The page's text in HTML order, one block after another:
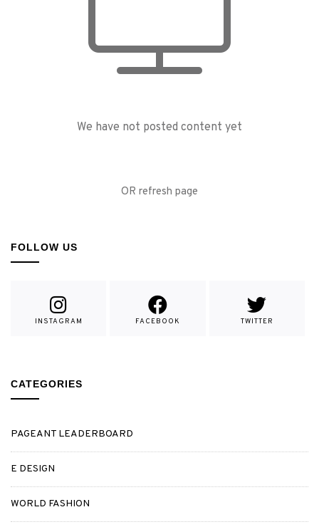
We have not posted content yet
OR refresh page
FOLLOW US
INSTAGRAM FACEBOOK TWITTER
CATEGORIES
PAGEANT LEADERBOARD
E DESIGN
WORLD FASHION